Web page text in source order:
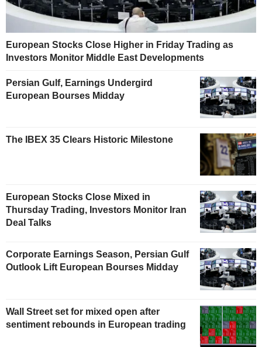
European Stocks Close Higher in Friday Trading as
Investors Monitor Middle East Developments
Persian Gulf, Earnings Undergird
European Bourses Midday
The IBEX 35 Clears Historic Milestone
European Stocks Close Mixed in
Thursday Trading, Investors Monitor Iran
Deal Talks
Corporate Earnings Season, Persian Gulf
Outlook Lift European Bourses Midday
Wall Street set for mixed open after
sentiment rebounds in European trading